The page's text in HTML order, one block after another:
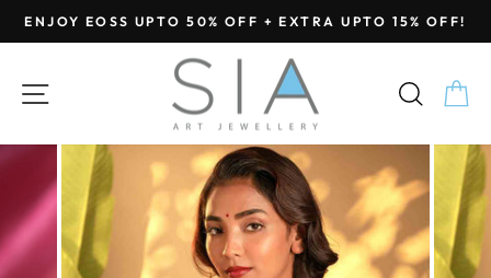
Skip
to
Pause
slideshow
ENJOY EOSS UPTO 50% OFF + EXTRA UPTO 15% OFF!
SITE NAVIGATION